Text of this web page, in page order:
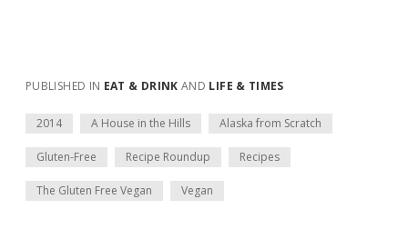
PUBLISHED IN EAT & DRINK AND LIFE & TIMES
2014 A House in the Hills Alaska from Scratch
Gluten-Free Recipe Roundup Recipes
The Gluten Free Vegan Vegan